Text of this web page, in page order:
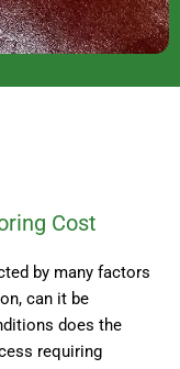
Cost
by many factors
can it be
does the
requiring